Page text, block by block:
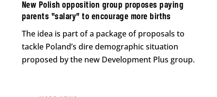
New Polish opposition group proposes paying
parents “salary” to encourage more births
The idea is part of a package of proposals to
tackle Poland’s dire demographic situation
proposed by the new Development Plus group.